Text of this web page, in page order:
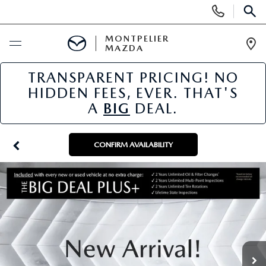
Phone
Numbers
BUY ONLINE
SCHEDULE SERVICE
NEW
NEW VEHICLES
SCHEDULE SALES APPOINTMENT
FINANCE APPLICATION
USED
PRE-OWNED VEHICLES
MAZDA CERTIFIED PRE-OWNED
SPECIALS
NEW MAZDA SPECIALS
SERVICE & PARTS
MONTPELIER
MAZDA
TRANSPARENT PRICING! NO
HIDDEN FEES, EVER. THAT'S
A BIG DEAL.
CONFIRM AVAILABILITY